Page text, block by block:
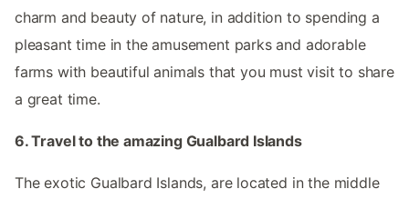
charm and beauty of nature, in addition to spending a
pleasant time in the amusement parks and adorable
farms with beautiful animals that you must visit to share
a great time.
6. Travel to the amazing Gualbard Islands
The exotic Gualbard Islands, are located in the middle